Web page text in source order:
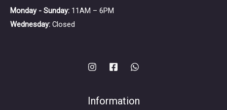
Monday - Sunday: 11AM – 6PM
Wednesday: Closed
Information